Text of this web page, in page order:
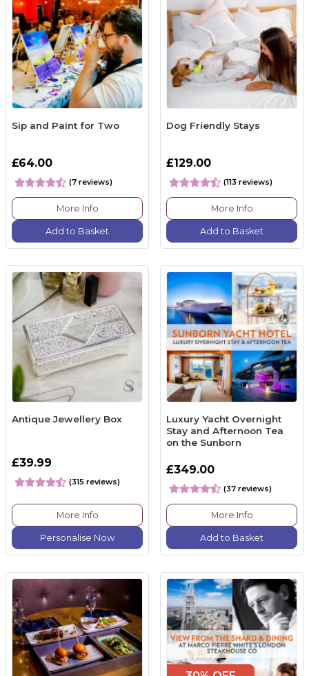
Sip and Paint for Two
£64.00
(7 reviews)
More Info
Add to Basket
Dog Friendly Stays
£129.00
(113 reviews)
More Info
Add to Basket
Antique Jewellery Box
£39.99
(315 reviews)
More Info
Personalise Now
Luxury Yacht Overnight
Stay and Afternoon Tea
on the Sunborn
£349.00
(37 reviews)
More Info
Add to Basket